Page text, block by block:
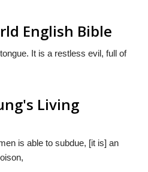
English Bible
It is a restless evil, full of
Living
is able to subdue, [it is] an